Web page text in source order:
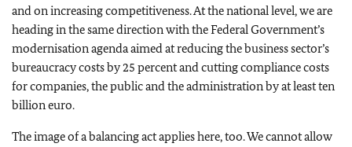
and on increasing competitiveness. At the national level, we are
heading in the same direction with the Federal Government’s
modernisation agenda aimed at reducing the business sector’s
bureaucracy costs by 25 percent and cutting compliance costs
for companies, the public and the administration by at least ten
billion euro.
The image of a balancing act applies here, too. We cannot allow